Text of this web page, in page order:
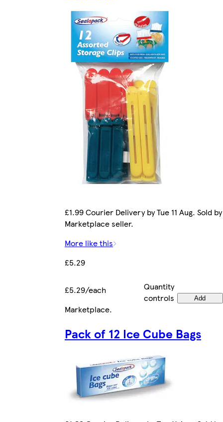
£1.99 Courier Delivery by Tue 11 Aug. Sold by
Marketplace seller.
More like this
£5.29
£5.29/each
Quantity
controls
Add
Marketplace.
Pack of 12 Ice Cube Bags